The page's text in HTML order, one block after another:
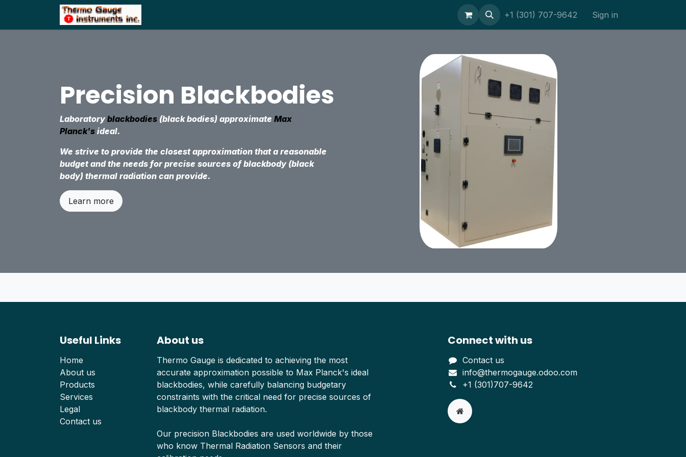
Support +1 (301) 707-9642 Sign in
Precision Blackbodies
Laboratoryblackbodies (black bodies) approximate Max
Planck's ideal.
We strive to provide the closest approximation that a reasonable
budget and the needs for precise sources of blackbody (black
body) thermal radiation can provide.
Learn more
Useful Links
Home
About us
Products
Services
Legal
Contact us
About us
Thermo Gauge is dedicated to achieving the most
accurate approximation possible to Max Planck's ideal
blackbodies, while carefully balancing budgetary
constraints with the critical need for precise sources of
blackbody thermal radiation.
Our precision Blackbodies are used worldwide by those
who know Thermal Radiation Sensors and their
Connect with us
Contact us
info@thermogauge.odoo.com
+1 (301)707-9642